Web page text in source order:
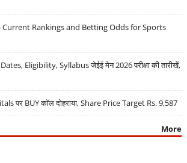
Current Rankings and Betting Odds for Sports
Eligibility, Syllabus जेईई मेन 2026 परीक्षा की तारीखें,
पर BUY कॉल दोहराया, Share Price Target Rs. 9,587
More